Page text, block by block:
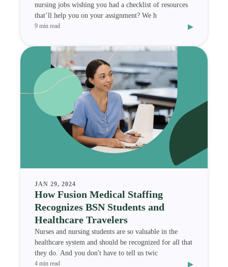
nursing jobs wishing you had a checklist of resources
that’ll help you on your assignment? We h
9 min read ▸
JAN 29, 2024
How Fusion Medical Staffing
Recognizes BSN Students and
Healthcare Travelers
Nurses and nursing students are so valuable in the
healthcare system and should be recognized for all that
they do. And you don't have to tell us twic
4 min read ▸